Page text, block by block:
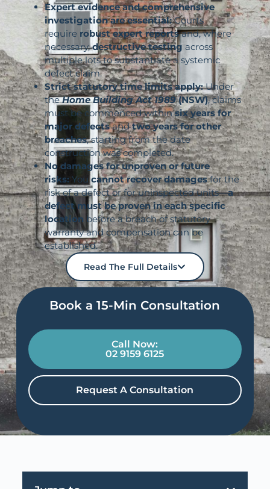
Expert evidence and comprehensive
investigation are essential:Courts
require robust expert reportsand, where
necessary,destructive testing across
multiple lots to substantiate a systemic
defect claim.
Strict statutory time limits apply:Under
theHome Building Act 1989(NSW), claims
must be commenced withinsix years for
major defectsandtwo years for other
breaches, starting from the date
construction was completed.
No damages for unproven or future
risks: Youcannot recover damagesfor the
risk of a defect or for uninspected units—a
defect must be proven in each specific
location before a breach of statutory
warranty and compensation can be
established.
Read The Full Details
Book a 15-Min Consultation​
Call Now:
02 9159 6125
Request A Consultation